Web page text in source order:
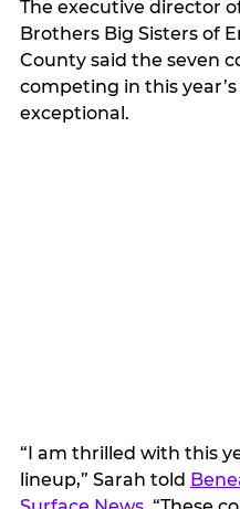
The executive director
Brothers Big Sisters of
County said the seven
competing in this
exceptional.
“I am thrilled with this
lineup,” Sarah told